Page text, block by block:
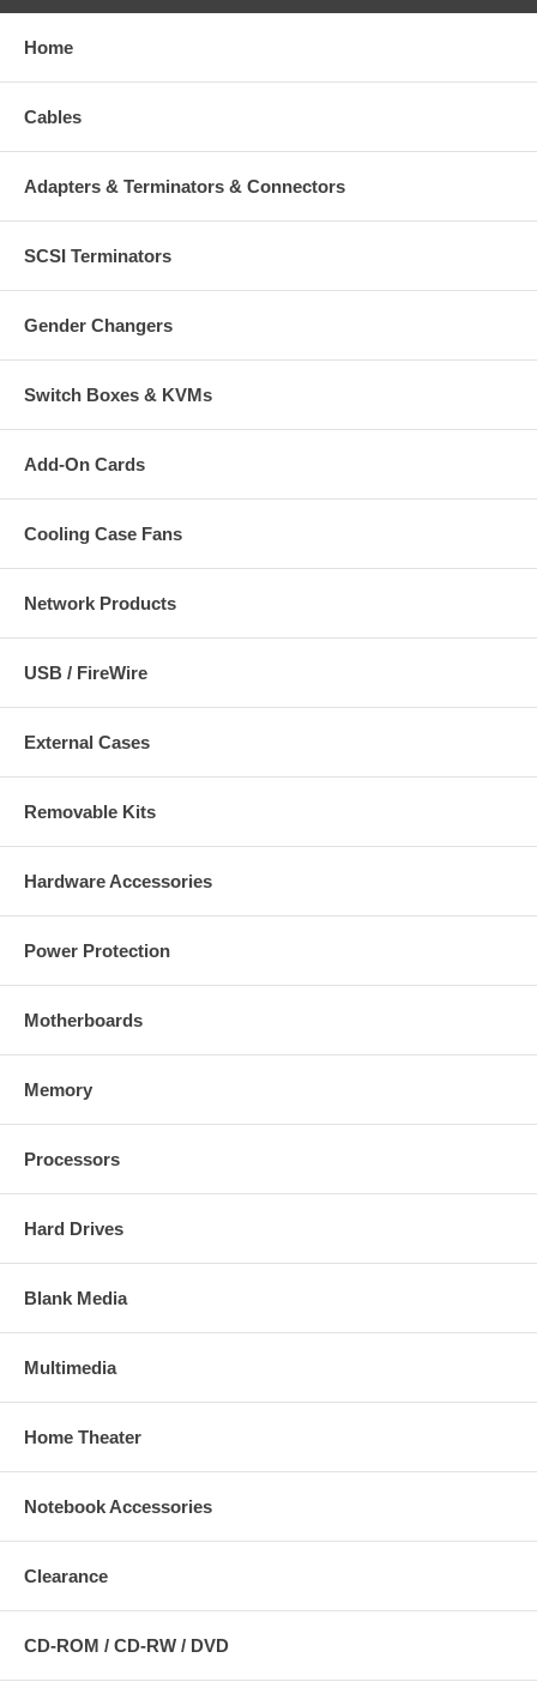
Home
Cables
Adapters & Terminators & Connectors
SCSI Terminators
Gender Changers
Switch Boxes & KVMs
Add-On Cards
Cooling Case Fans
Network Products
USB / FireWire
External Cases
Removable Kits
Hardware Accessories
Power Protection
Motherboards
Memory
Processors
Hard Drives
Blank Media
Multimedia
Home Theater
Notebook Accessories
Clearance
CD-ROM / CD-RW / DVD